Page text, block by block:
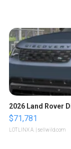
2026 Land Rover
$71,781
LOTLINX A. | sellwild.com